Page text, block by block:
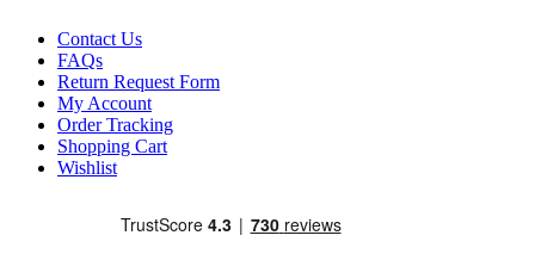
Contact Us
FAQs
Return Request Form
My Account
Order Tracking
Shopping Cart
Wishlist